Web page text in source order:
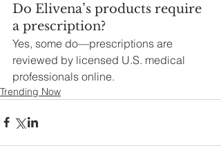
Do Elivena’s products require
a prescription?
Yes, some do—prescriptions are
reviewed by licensed U.S. medical
professionals online.
Trending Now